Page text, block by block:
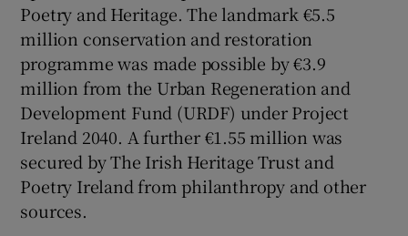
Show Sponsored sub sections
Poetry and Heritage. The landmark €5.5
million conservation and restoration
programme was made possible by €3.9
million from the Urban Regeneration and
Development Fund (URDF) under Project
Ireland 2040. A further €1.55 million was
secured by The Irish Heritage Trust and
Poetry Ireland from philanthropy and other
sources.